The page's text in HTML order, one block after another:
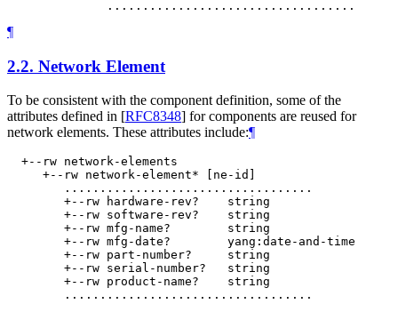
¶
2.2. Network Element
To be consistent with the component definition, some of the
attributes defined in [RFC8348] for components are reused for
network elements. These attributes include:¶
  +--rw network-elements
     +--rw network-element* [ne-id]
        ...................................
        +--rw hardware-rev?    string
        +--rw software-rev?    string
        +--rw mfg-name?        string
        +--rw mfg-date?        yang:date-and-time
        +--rw part-number?     string
        +--rw serial-number?   string
        +--rw product-name?    string